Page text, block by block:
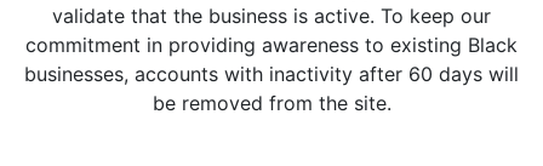
validate that the business is active. To keep our
commitment in providing awareness to existing Black
businesses, accounts with inactivity after 60 days will
be removed from the site.